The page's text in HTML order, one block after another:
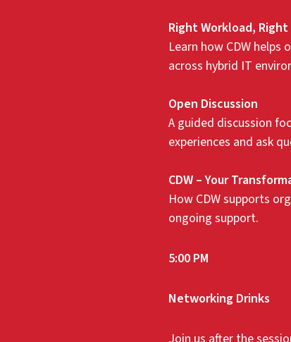
Right Workload,
Learn how CDW
across hybrid IT
Open Discussion
A guided discussion
experiences and ask
CDW – Your
How CDW supports
ongoing support.
5:00 PM
Networking Drinks